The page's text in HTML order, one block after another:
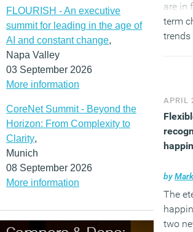
FLOURISH - An executive
summit for leading in the age of
AI and constant change,
Napa Valley
03 September 2026
More information
CoreNet Summit - Beyond the
Horizon: From Complexity to
Clarity,
Munich
08 September 2026
More information
are in
term
term
really
APRIL
by
The
two